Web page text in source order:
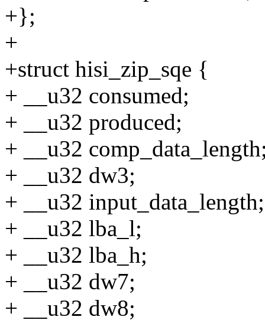
+};
+
+struct hisi_zip_sqe {
+ __u32 consumed;
+ __u32 produced;
+ __u32
+ __u32 dw3;
+ __u32 input_data_length;
+ __u32 lba_l;
+ __u32 lba_h;
+ __u32 dw7;
+ __u32 dw8;